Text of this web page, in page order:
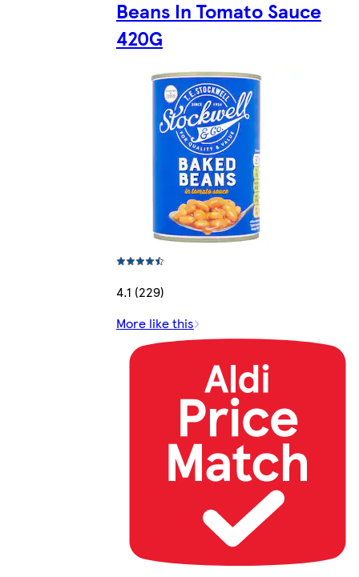
Beans In Tomato Sauce
420G
4.1 (229)
More like this